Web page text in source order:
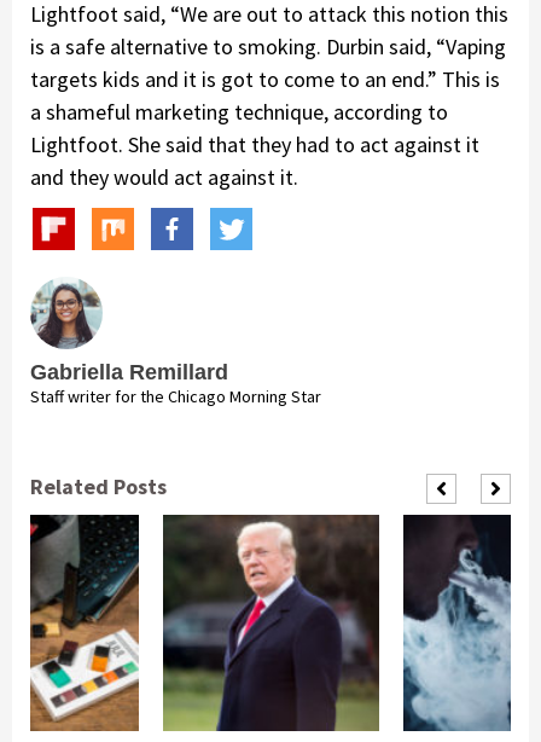
Lightfoot said, “We are out to attack this notion this
is a safe alternative to smoking. Durbin said, “Vaping
targets kids and it is got to come to an end.” This is
a shameful marketing technique, according to
Lightfoot. She said that they had to act against it
and they would act against it.
Gabriella Remillard
Staff writer for the Chicago Morning Star
Related Posts